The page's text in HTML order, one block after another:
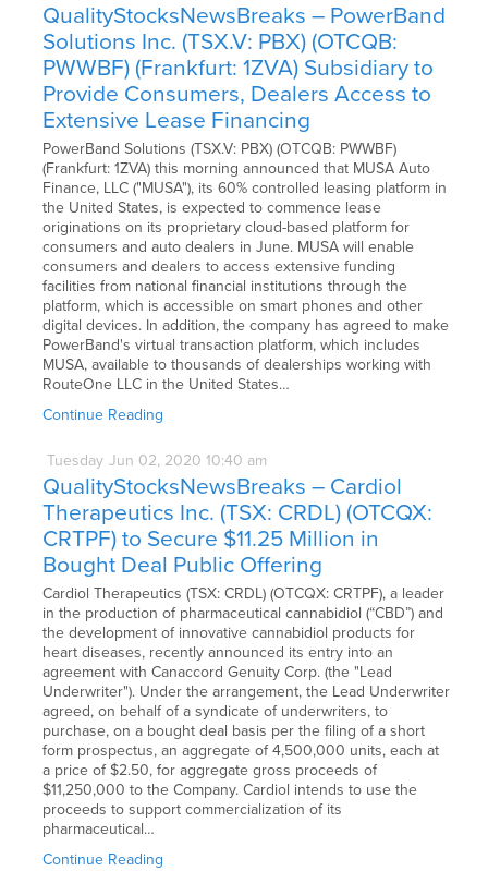
QualityStocksNewsBreaks – PowerBand
Solutions Inc. (TSX.V: PBX) (OTCQB:
PWWBF) (Frankfurt: 1ZVA) Subsidiary to
Provide Consumers, Dealers Access to
Extensive Lease Financing
PowerBand Solutions (TSX.V: PBX) (OTCQB: PWWBF)
(Frankfurt: 1ZVA) this morning announced that MUSA Auto
Finance, LLC ("MUSA"), its 60% controlled leasing platform in
the United States, is expected to commence lease
originations on its proprietary cloud-based platform for
consumers and auto dealers in June. MUSA will enable
consumers and dealers to access extensive funding
facilities from national financial institutions through the
platform, which is accessible on smart phones and other
digital devices. In addition, the company has agreed to make
PowerBand's virtual transaction platform, which includes
MUSA, available to thousands of dealerships working with
RouteOne LLC in the United States…
Continue Reading
Tuesday Jun 02, 2020 10:40 am
QualityStocksNewsBreaks – Cardiol
Therapeutics Inc. (TSX: CRDL) (OTCQX:
CRTPF) to Secure $11.25 Million in
Bought Deal Public Offering
Cardiol Therapeutics (TSX: CRDL) (OTCQX: CRTPF), a leader
in the production of pharmaceutical cannabidiol (“CBD”) and
the development of innovative cannabidiol products for
heart diseases, recently announced its entry into an
agreement with Canaccord Genuity Corp. (the "Lead
Underwriter"). Under the arrangement, the Lead Underwriter
agreed, on behalf of a syndicate of underwriters, to
purchase, on a bought deal basis per the filing of a short
form prospectus, an aggregate of 4,500,000 units, each at
a price of $2.50, for aggregate gross proceeds of
$11,250,000 to the Company. Cardiol intends to use the
proceeds to support commercialization of its
pharmaceutical…
Continue Reading